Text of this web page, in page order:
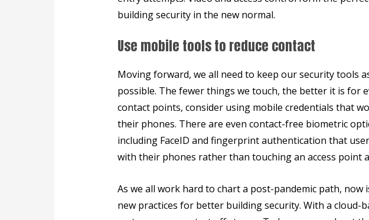
building security in the new normal.
Use mobile tools to reduce contact
Moving forward, we all need to keep our security tools
possible. The fewer things we touch, the better it is for
contact points, consider using mobile credentials that
their phones. There are even contact-free biometric
including FaceID and fingerprint authentication that
with their phones rather than touching an access point
As we all work hard to chart a post-pandemic path,
new practices for better building security. With a cloud-